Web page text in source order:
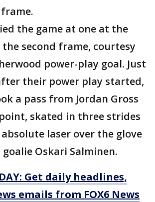
the game at one at the
second frame, courtesy
power-play goal. Just
their power play started,
a pass from Jordan Gross
skated in three strides
laser over the glove
Oskari Salminen.
Get daily headlines,
emails from FOX6 News